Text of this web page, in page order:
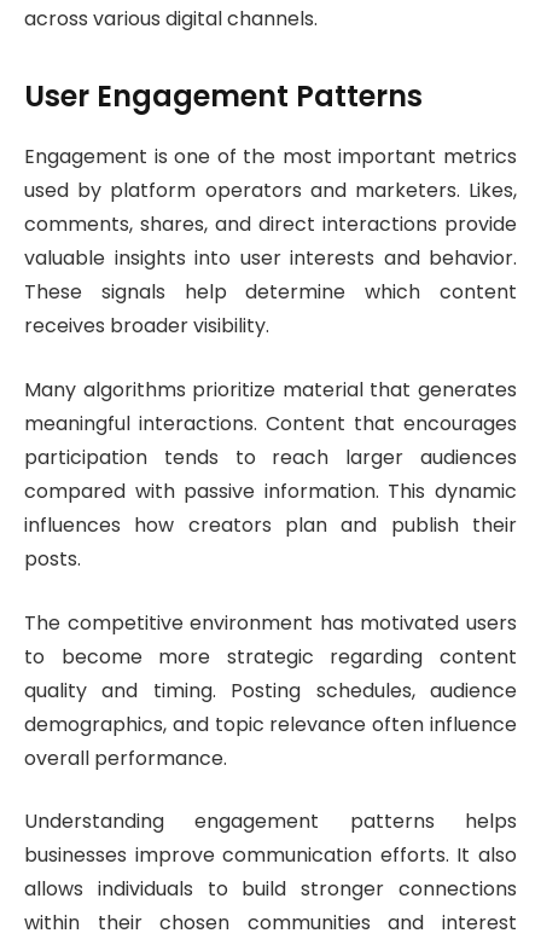
across various digital channels.
User Engagement Patterns
Engagement is one of the most important metrics
used by platform operators and marketers. Likes,
comments, shares, and direct interactions provide
valuable insights into user interests and behavior.
These signals help determine which content
receives broader visibility.
Many algorithms prioritize material that generates
meaningful interactions. Content that encourages
participation tends to reach larger audiences
compared with passive information. This dynamic
influences how creators plan and publish their
posts.
The competitive environment has motivated users
to become more strategic regarding content
quality and timing. Posting schedules, audience
demographics, and topic relevance often influence
overall performance.
Understanding engagement patterns helps
businesses improve communication efforts. It also
allows individuals to build stronger connections
within their chosen communities and interest